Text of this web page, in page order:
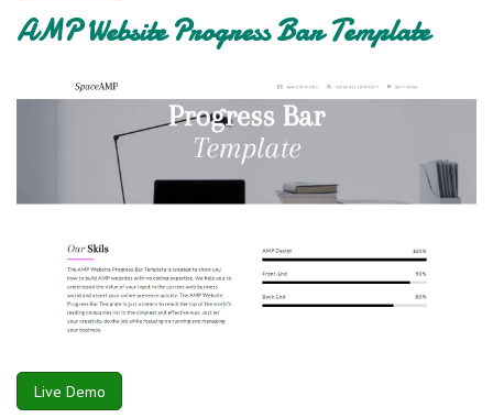
AMP Website Progress Bar Template
Live Demo